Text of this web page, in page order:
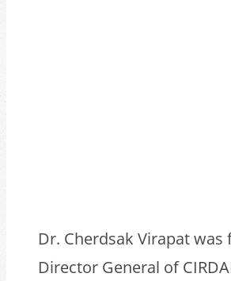
Dr. Cherdsak Virapat
Director General of